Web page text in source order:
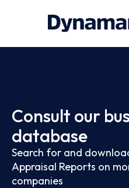
Consult our
database
Search for and
Appraisal Reports on
companies